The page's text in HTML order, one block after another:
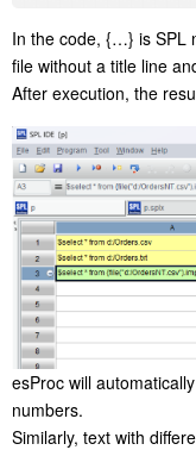
In the code, {…} is SPL
file without a title line
After execution, the
esProc will
numbers.
Similarly, text with